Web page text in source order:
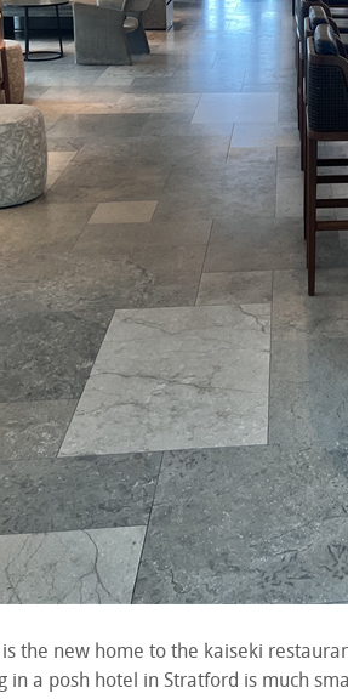
is the new home to the kaiseki
in a posh hotel in Stratford is much